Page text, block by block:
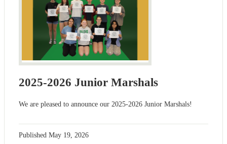
2025-2026 Junior Marshals
We are pleased to announce our 2025-2026 Junior Marshals!
Published May 19, 2026